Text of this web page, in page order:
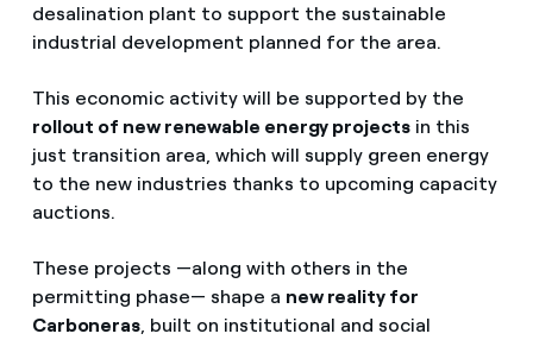
desalination plant to support the sustainable
industrial development planned for the area.
This economic activity will be supported by the
rollout of new renewable energy projectsin this
just transition area, which will supply green energy
to the new industries thanks to upcoming capacity
auctions.
These projects —along with others in the
permitting phase— shape a new reality for
Carboneras , built on institutional and social